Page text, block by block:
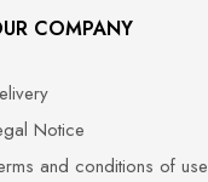
COMPANY
Notice
and conditions of use